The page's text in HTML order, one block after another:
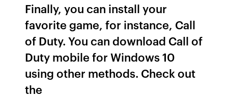
Finally, you can install your
favorite game, for instance, Call
of Duty. You can download Call of
Duty mobile for Windows 10
using other methods. Check out
the